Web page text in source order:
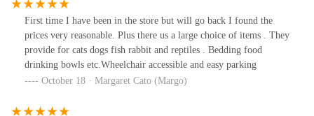
First time I have been in the store but will go back I found the
prices very reasonable. Plus there us a large choice of items . They
provide for cats dogs fish rabbit and reptiles . Bedding food
drinking bowls etc.Wheelchair accessible and easy parking
October 18 · Margaret Cato (Margo)